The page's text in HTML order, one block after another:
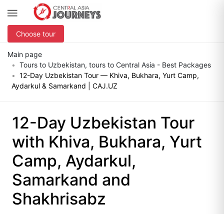
Choose tour
Main page
Tours to Uzbekistan, tours to Central Asia - Best Packages
12-Day Uzbekistan Tour — Khiva, Bukhara, Yurt Camp,
Aydarkul & Samarkand | CAJ.UZ
12-Day Uzbekistan Tour
with Khiva, Bukhara, Yurt
Camp, Aydarkul,
Samarkand and
Shakhrisabz